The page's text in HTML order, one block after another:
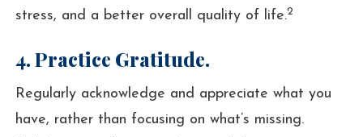
stress, and a better overall quality of life.2
4. Practice Gratitude.
Regularly acknowledge and appreciate what you
have, rather than focusing on what’s missing.